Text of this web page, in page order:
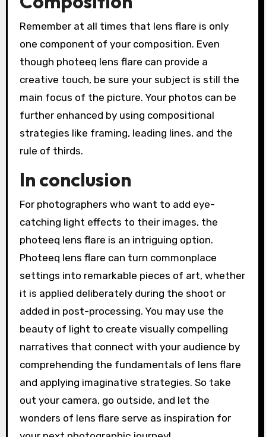
Remember at all times that lens flare is only
one component of your composition. Even
though photeeq lens flare can provide a
creative touch, be sure your subject is still the
main focus of the picture. Your photos can be
further enhanced by using compositional
strategies like framing, leading lines, and the
rule of thirds.
In conclusion
For photographers who want to add eye-
catching light effects to their images, the
photeeq lens flare is an intriguing option.
Photeeq lens flare can turn commonplace
settings into remarkable pieces of art, whether
it is applied deliberately during the shoot or
added in post-processing. You may use the
beauty of light to create visually compelling
narratives that connect with your audience by
comprehending the fundamentals of lens flare
and applying imaginative strategies. So take
out your camera, go outside, and let the
wonders of lens flare serve as inspiration for